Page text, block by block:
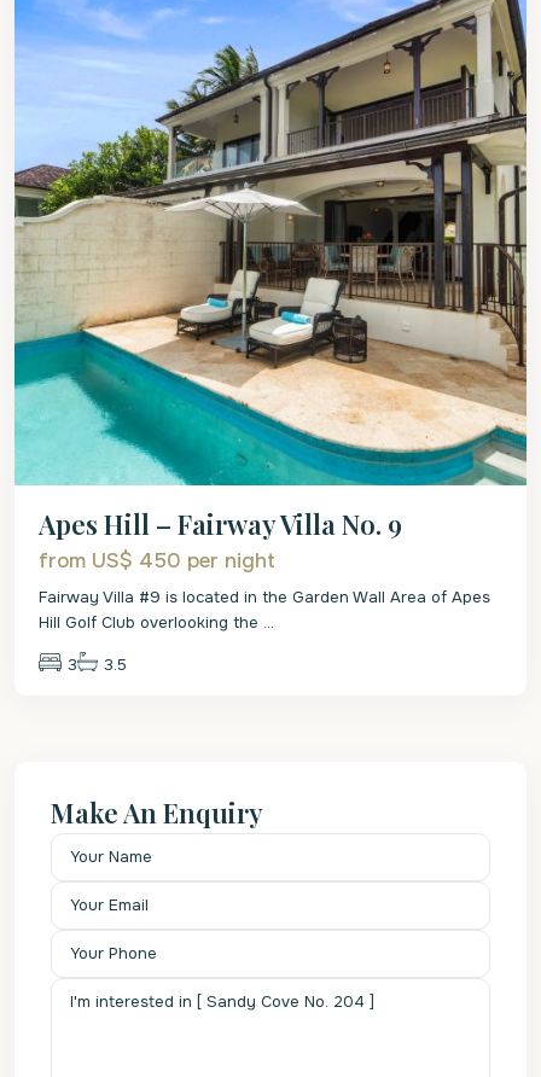
Apes Hill – Fairway Villa No. 9
from US$ 450 per night
Fairway Villa #9 is located in the Garden Wall Area of Apes
Hill Golf Club overlooking the ...
3 3.5
Make An Enquiry